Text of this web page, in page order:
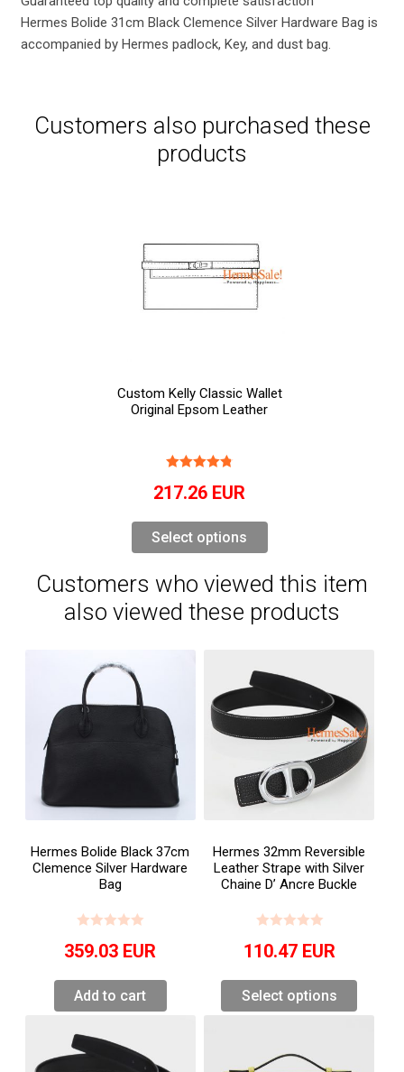
Hermes Bolide 31cm Black Clemence Silver Hardware Bag is
accompanied by Hermes padlock, Key, and dust bag.
Customers also purchased these
products
Custom Kelly Classic Wallet
Original Epsom Leather
217.26 EUR
Select options
Customers who viewed this item
also viewed these products
Hermes Bolide Black 37cm
Clemence Silver Hardware
Bag
359.03 EUR
Add to cart
Hermes 32mm Reversible
Leather Strape with Silver
Chaine D’ Ancre Buckle
110.47 EUR
Select options